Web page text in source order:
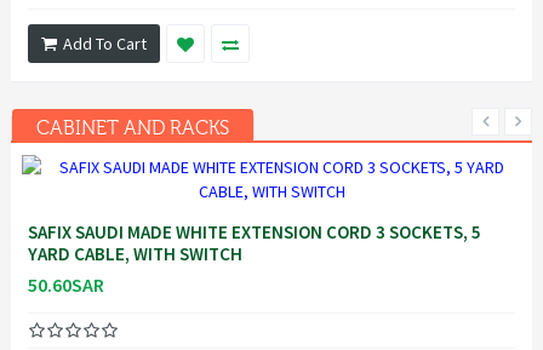
Add To Cart
CABINET AND RACKS
SAFIX SAUDI MADE WHITE EXTENSION CORD 3 SOCKETS, 5
YARD CABLE, WITH SWITCH
50.60SAR